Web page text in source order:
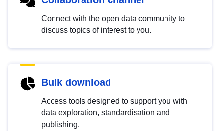
Connect with the open data community to
discuss topics of interest to you.
Bulk download
Access tools designed to support you with
data exploration, standardisation and
publishing.